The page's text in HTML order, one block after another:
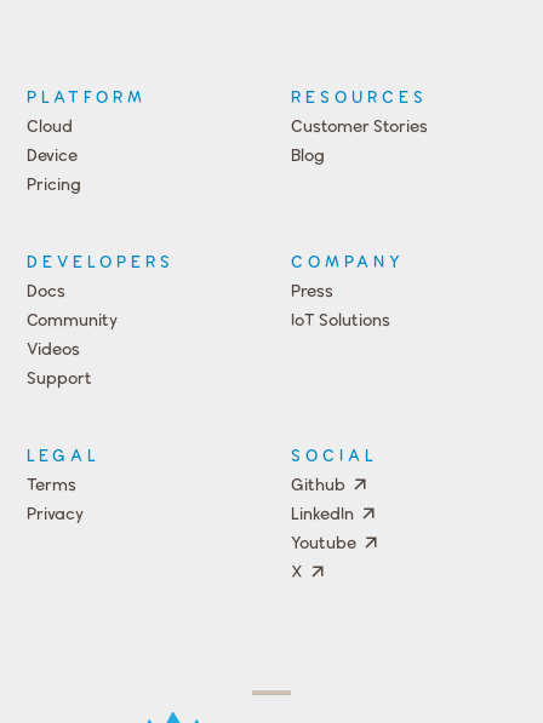
PLATFORM
Cloud
Device
Pricing
RESOURCES
Customer Stories
Blog
DEVELOPERS
Docs
Community
Videos
Support
Events
COMPANY
Press
IoT Solutions
LEGAL
Terms
Privacy
SOCIAL
Github
LinkedIn
Youtube
X